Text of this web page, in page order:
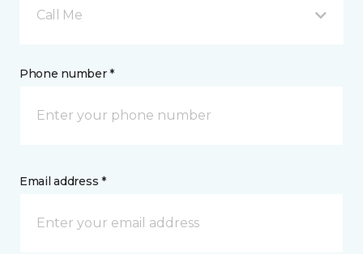
Call Me
Phone number *
Email address *